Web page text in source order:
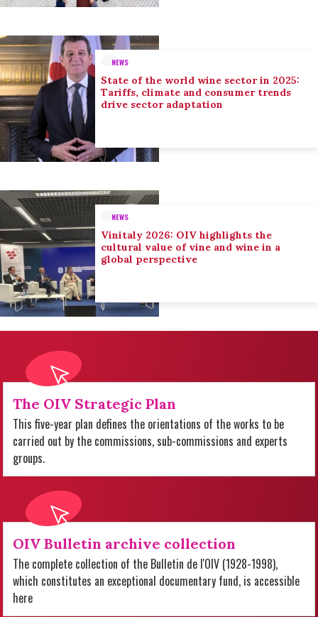
NEWS
State of the world wine sector in 2025:
Tariffs, climate and consumer trends
drive sector adaptation
NEWS
Vinitaly 2026: OIV highlights the
cultural value of vine and wine in a
global perspective
The OIV Strategic Plan
This five-year plan defines the orientations of the works to be
carried out by the commissions, sub-commissions and experts
groups.
OIV Bulletin archive collection
The complete collection of the Bulletin de l'OIV (1928-1998),
which constitutes an exceptional documentary fund, is accessible
here